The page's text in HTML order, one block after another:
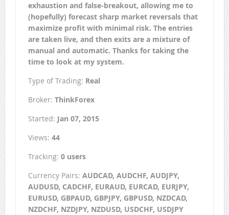
exhaustion and false-breakout, allowing me to
(hopefully) forecast sharp market reversals that
maximize profit with minimal risk. The entries
are taken live, and then exits are a mixture of
manual and automatic. Thanks for taking the
time to look at my system.
Type of Trading: Real
Broker: ThinkForex
Started: Jan 07, 2015
Views: 44
Tracking: 0 users
Currency Pairs: AUDCAD, AUDCHF, AUDJPY,
AUDUSD, CADCHF, EURAUD, EURCAD, EURJPY,
EURUSD, GBPAUD, GBPJPY, GBPUSD, NZDCAD,
NZDCHF, NZDJPY, NZDUSD, USDCHF, USDJPY